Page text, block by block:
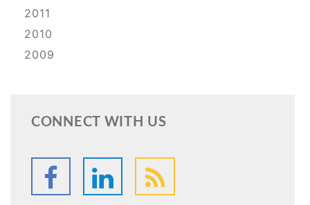
2011
2010
2009
CONNECT WITH US